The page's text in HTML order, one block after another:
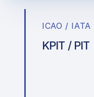
ICAO / IATA
KPIT / PIT